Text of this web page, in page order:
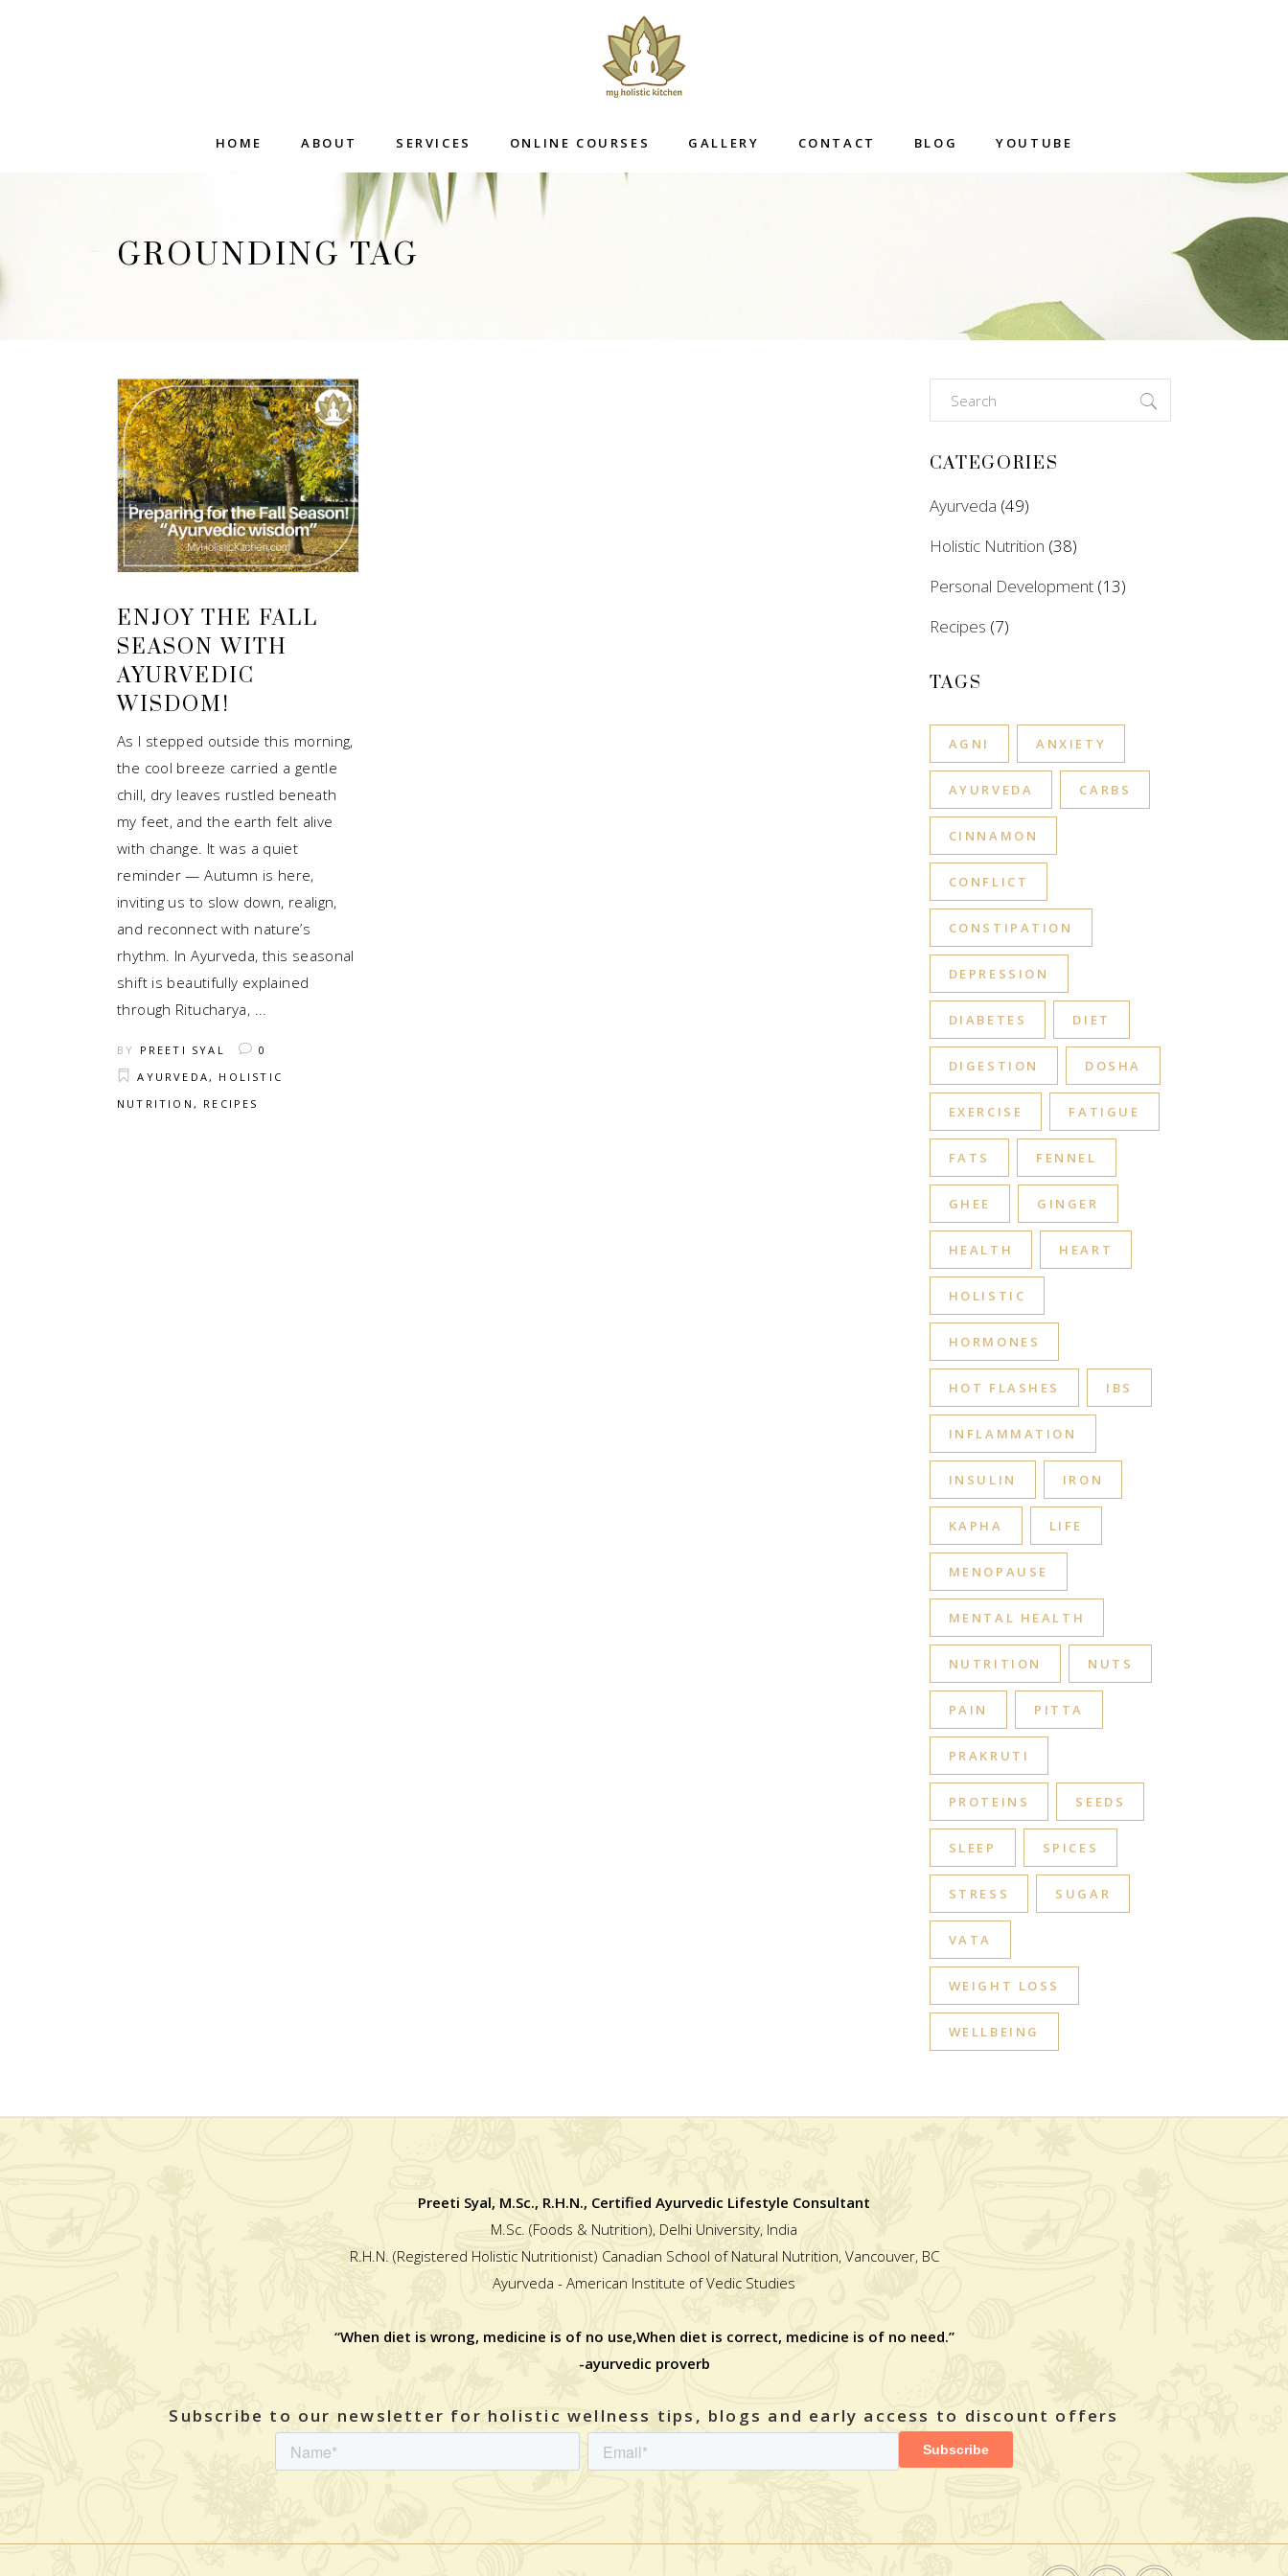
HOME ABOUT SERVICES ONLINE COURSES GALLERY CONTACT BLOG YOUTUBE
GROUNDING TAG
ENJOY THE FALL
SEASON WITH
AYURVEDIC
WISDOM!
As I stepped outside this morning,
the cool breeze carried a gentle
chill, dry leaves rustled beneath
my feet, and the earth felt alive
with change. It was a quiet
reminder — Autumn is here,
inviting us to slow down, realign,
and reconnect with nature’s
rhythm. In Ayurveda, this seasonal
shift is beautifully explained
through Ritucharya,
BY PREETI SYAL
0
AYURVEDA , HOLISTIC
NUTRITION , RECIPES
Search
for:
CATEGORIES
Ayurveda (49)
Holistic Nutrition (38)
Personal Development(13)
Recipes (7)
TAGS
AGNI ANXIETY
AYURVEDA CARBS
CINNAMON
CONFLICT
CONSTIPATION
DEPRESSION
DIABETES DIET
DIGESTION DOSHA
EXERCISE FATIGUE
FATS FENNEL
GHEE GINGER
HEALTH HEART
HOLISTIC
HORMONES
HOT FLASHES IBS
INFLAMMATION
INSULIN IRON
KAPHA LIFE
MENOPAUSE
MENTAL HEALTH
NUTRITION NUTS
PAIN PITTA
PRAKRUTI
PROTEINS SEEDS
SLEEP SPICES
STRESS SUGAR
VATA
WEIGHT LOSS
WELLBEING
Preeti Syal, M.Sc., R.H.N., Certified Ayurvedic Lifestyle Consultant
M.Sc. (Foods & Nutrition), Delhi University, India
R.H.N. (Registered Holistic Nutritionist) Canadian School of Natural Nutrition, Vancouver, BC
Ayurveda - American Institute of Vedic Studies
“When diet is wrong, medicine is of no use,When diet is correct, medicine is of no need.”
-ayurvedic proverb
Subscribe to our newsletter for holistic wellness tips, blogs and early access to discount offers